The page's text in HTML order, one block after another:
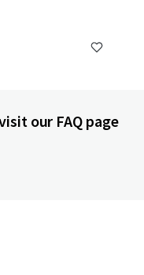
our FAQ page